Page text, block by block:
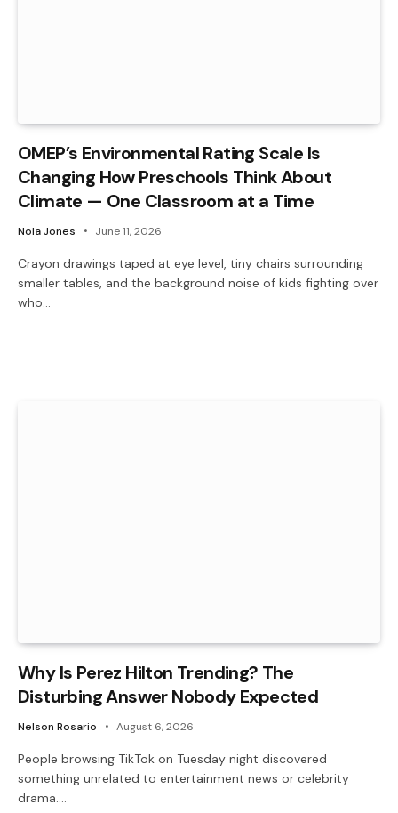
OMEP’s Environmental Rating Scale Is
Changing How Preschools Think About
Climate — One Classroom at a Time
Nola Jones June 11, 2026
Crayon drawings taped at eye level, tiny chairs surrounding
smaller tables, and the background noise of kids fighting over
who…
Why Is Perez Hilton Trending? The
Disturbing Answer Nobody Expected
Nelson Rosario August 6, 2026
People browsing TikTok on Tuesday night discovered
something unrelated to entertainment news or celebrity
drama.…